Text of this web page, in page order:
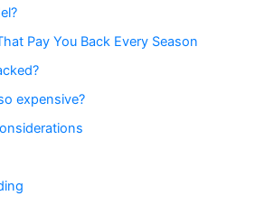
Pay You Back Every Season
expensive?